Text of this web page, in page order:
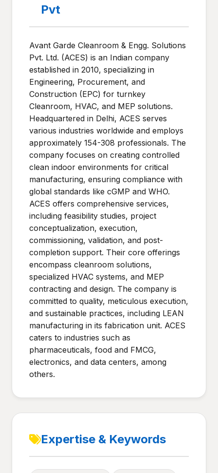
Pvt
Avant Garde Cleanroom & Engg. Solutions
Pvt. Ltd. (ACES) is an Indian company
established in 2010, specializing in
Engineering, Procurement, and
Construction (EPC) for turnkey
Cleanroom, HVAC, and MEP solutions.
Headquartered in Delhi, ACES serves
various industries worldwide and employs
approximately 154-308 professionals. The
company focuses on creating controlled
clean indoor environments for critical
manufacturing, ensuring compliance with
global standards like cGMP and WHO.
ACES offers comprehensive services,
including feasibility studies, project
conceptualization, execution,
commissioning, validation, and post-
completion support. Their core offerings
encompass cleanroom solutions,
specialized HVAC systems, and MEP
contracting and design. The company is
committed to quality, meticulous execution,
and sustainable practices, including LEAN
manufacturing in its fabrication unit. ACES
caters to industries such as
pharmaceuticals, food and FMCG,
electronics, and data centers, among
others.
Expertise & Keywords